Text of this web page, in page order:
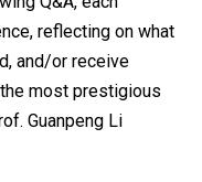
reflecting on what
and/or receive
most prestigious
Guanpeng Li